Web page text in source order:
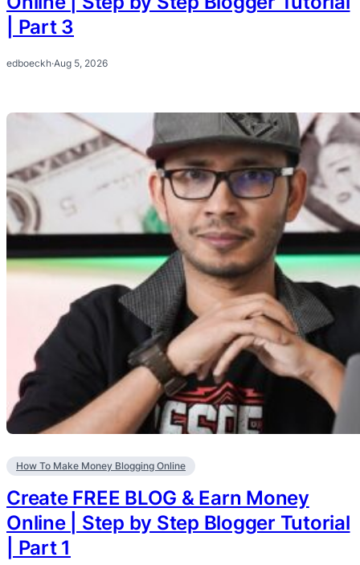
| Part 3
edboeckh·Aug 5, 2026
How To Make Money Blogging Online
Create FREE BLOG & Earn Money
Online | Step by Step Blogger Tutorial
| Part 1